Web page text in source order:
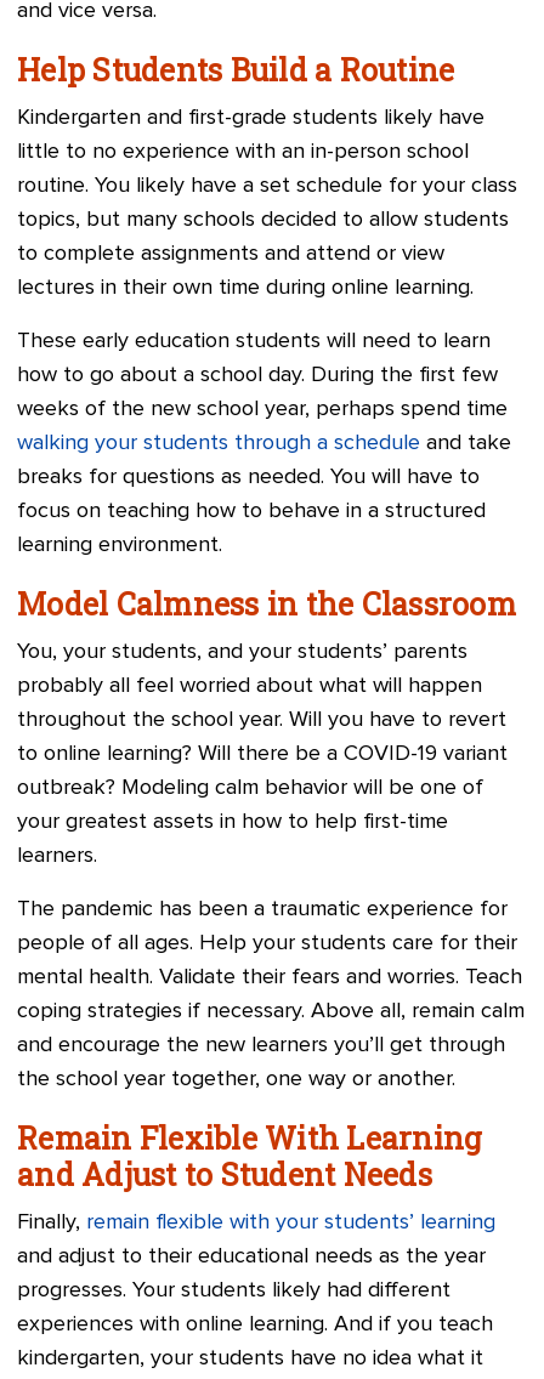
and vice versa.
Help Students Build a Routine
Kindergarten and first-grade students likely have
little to no experience with an in-person school
routine. You likely have a set schedule for your class
topics, but many schools decided to allow students
to complete assignments and attend or view
lectures in their own time during online learning.
These early education students will need to learn
how to go about a school day. During the first few
weeks of the new school year, perhaps spend time
walking your students through a schedule and take
breaks for questions as needed. You will have to
focus on teaching how to behave in a structured
learning environment.
Model Calmness in the Classroom
You, your students, and your students’ parents
probably all feel worried about what will happen
throughout the school year. Will you have to revert
to online learning? Will there be a COVID-19 variant
outbreak? Modeling calm behavior will be one of
your greatest assets in how to help first-time
learners.
The pandemic has been a traumatic experience for
people of all ages. Help your students care for their
mental health. Validate their fears and worries. Teach
coping strategies if necessary. Above all, remain calm
and encourage the new learners you’ll get through
the school year together, one way or another.
Remain Flexible With Learning
and Adjust to Student Needs
Finally, remain flexible with your students’ learning
and adjust to their educational needs as the year
progresses. Your students likely had different
experiences with online learning. And if you teach
kindergarten, your students have no idea what it